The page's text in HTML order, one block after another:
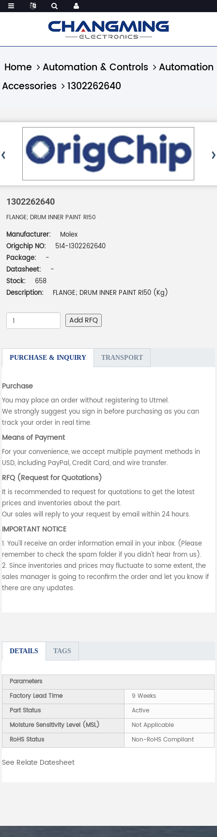
Home Automation & Controls
Automation
Accessories
1302262640
1302262640
FLANGE; DRUM INNER PAINT RI50
Manufacturer:
Molex
Origchip NO:
514-1302262640
Package:
-
Datasheet:
-
Stock:
658
Description:
FLANGE; DRUM INNER PAINT RI50 (Kg)
Add RFQ
PURCHASE & INQUIRY TRANSPORT
Purchase
You may place an order without registering to Utmel.
We strongly suggest you sign in before purchasing as you can
track your order in real time.
Means of Payment
For your convenience, we accept multiple payment methods in
USD, including PayPal, Credit Card, and wire transfer.
RFQ (Request for Quotations)
It is recommended to request for quotations to get the latest
prices and inventories about the part.
Our sales will reply to your request by email within 24 hours.
IMPORTANT NOTICE
1. You'll receive an order information email in your inbox. (Please
remember to check the spam folder if you didn't hear from us).
2. Since inventories and prices may fluctuate to some extent, the
sales manager is going to reconfirm the order and let you know if
there are any updates.
DETAILS TAGS
Parameters
Factory Lead Time
9 Weeks
Part Status
Active
Moisture Sensitivity Level (MSL)
Not Applicable
RoHS Status
Non-RoHS Compliant
See Relate Datesheet